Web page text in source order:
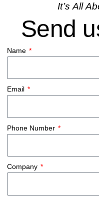
It’s All
Send
Name
Email
Phone Number
Company